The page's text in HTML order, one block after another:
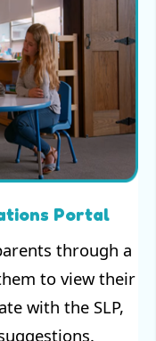
Portal
through a
to view their
with the SLP,